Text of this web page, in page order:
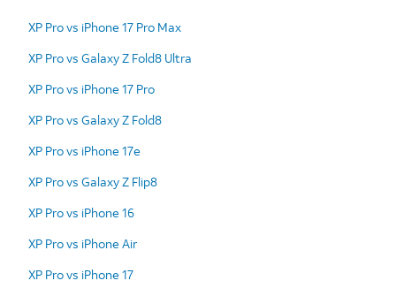
XP Pro vs iPhone 17 Pro Max
XP Pro vs Galaxy Z Fold8 Ultra
XP Pro vs iPhone 17 Pro
XP Pro vs Galaxy Z Fold8
XP Pro vs iPhone 17e
XP Pro vs Galaxy Z Flip8
XP Pro vs iPhone 16
XP Pro vs iPhone Air
XP Pro vs iPhone 17